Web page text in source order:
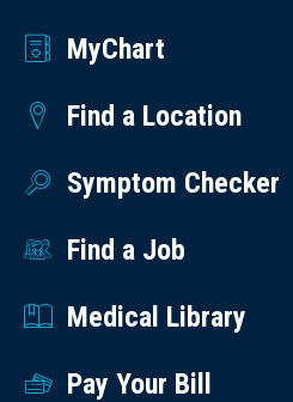
MyChart
Find a Location
Symptom Checker
Find a Job
Medical Library
Pay Your Bill